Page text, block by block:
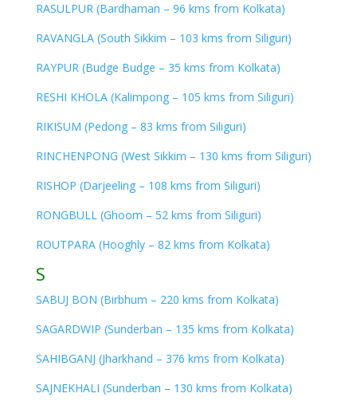
RASULPUR (Bardhaman – 96 kms from Kolkata)
RAVANGLA (South Sikkim – 103 kms from Siliguri)
RAYPUR (Budge Budge – 35 kms from Kolkata)
RESHI KHOLA (Kalimpong – 105 kms from Siliguri)
RIKISUM (Pedong – 83 kms from Siliguri)
RINCHENPONG (West Sikkim – 130 kms from Siliguri)
RISHOP (Darjeeling – 108 kms from Siliguri)
RONGBULL (Ghoom – 52 kms from Siliguri)
ROUTPARA (Hooghly – 82 kms from Kolkata)
S
SABUJ BON (Birbhum – 220 kms from Kolkata)
SAGARDWIP (Sunderban – 135 kms from Kolkata)
SAHIBGANJ (Jharkhand – 376 kms from Kolkata)
SAJNEKHALI (Sunderban – 130 kms from Kolkata)